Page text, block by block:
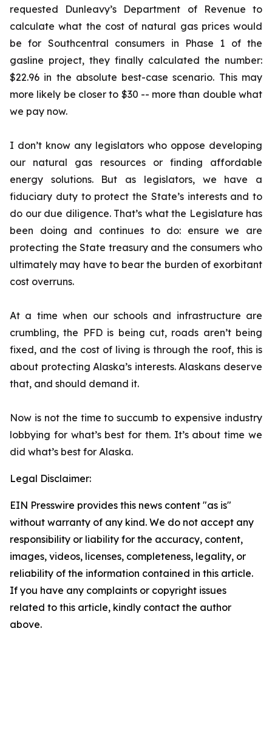
requested Dunleavy’s Department of Revenue to
calculate what the cost of natural gas prices would
be for Southcentral consumers in Phase 1 of the
gasline project, they finally calculated the number:
$22.96 in the absolute best-case scenario. This may
more likely be closer to $30 -- more than double what
we pay now.
I don’t know any legislators who oppose developing
our natural gas resources or finding affordable
energy solutions. But as legislators, we have a
fiduciary duty to protect the State’s interests and to
do our due diligence. That’s what the Legislature has
been doing and continues to do: ensure we are
protecting the State treasury and the consumers who
ultimately may have to bear the burden of exorbitant
cost overruns.
At a time when our schools and infrastructure are
crumbling, the PFD is being cut, roads aren’t being
fixed, and the cost of living is through the roof, this is
about protecting Alaska’s interests. Alaskans deserve
that, and should demand it.
Now is not the time to succumb to expensive industry
lobbying for what’s best for them. It’s about time we
did what’s best for Alaska.
Legal Disclaimer:
EIN Presswire provides this news content "as is"
without warranty of any kind. We do not accept any
responsibility or liability for the accuracy, content,
images, videos, licenses, completeness, legality, or
reliability of the information contained in this article.
If you have any complaints or copyright issues
related to this article, kindly contact the author
above.